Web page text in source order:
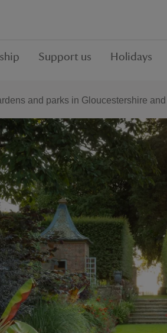
Support us Holidays
and parks in Gloucestershire